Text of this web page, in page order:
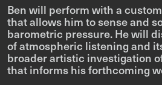
Ben will perform with a
that allows him to sense and
barometric pressure. He will
ofatmospheric listeningand
broader artistic investigation
that informs his forthcoming